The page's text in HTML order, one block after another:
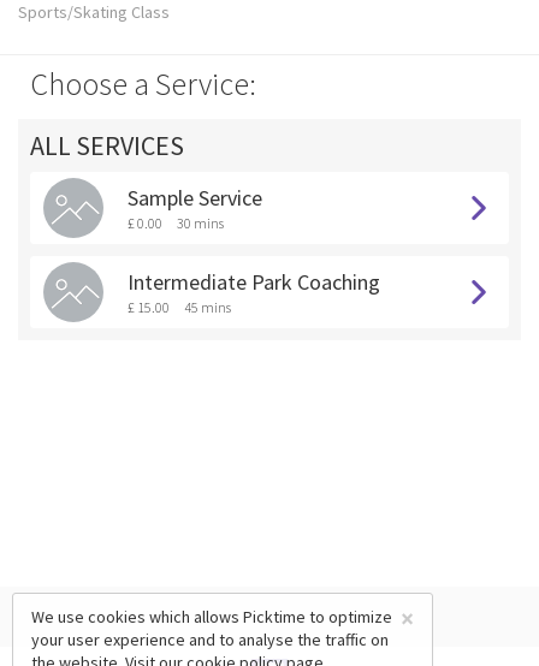
Sports/Skating Class
Choose a Service:
ALL SERVICES
Sample Service
£ 0.00 30 mins
Intermediate Park Coaching
£ 15.00 45 mins
×
We use cookies which allows Picktime to optimize
your user experience and to analyse the traffic on